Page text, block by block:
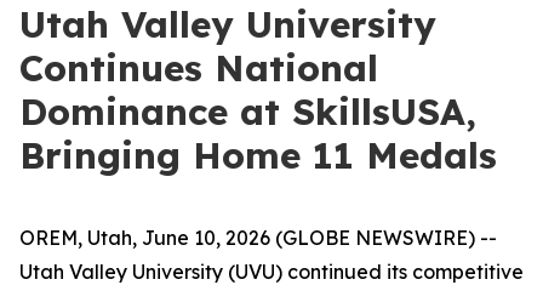
Utah Valley University
Continues National
Dominance at SkillsUSA,
Bringing Home 11 Medals
OREM, Utah, June 10, 2026 (GLOBE NEWSWIRE) --
Utah Valley University (UVU) continued its competitive